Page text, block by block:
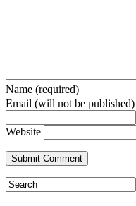
Name (required)
Email (will not be
Website